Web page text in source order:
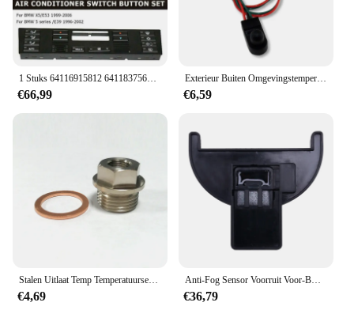
1 Stuks 64116915812 64118375645 Airconditioning Bekleding Paneel Airconditioning Schakelaar Knop Zwart Abs Auto Voor Bmw X5 E53 E39
€66,99
Exterieur Buiten Omgevingstemperatuursensor Onder De Deurspiegel Geschikt Voor Fiat 500 500x 500l Punto 05-18 Temperatuursensor
€6,59
€4,69
Anti-Fog Sensor Voorruit Voor-Bmw Alpina ROLLS-ROYCE X1 64116928326
€36,79